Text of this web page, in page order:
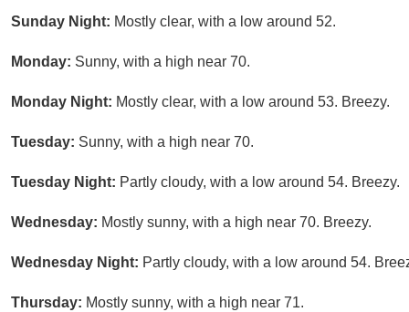
Sunday Night: Mostly clear, with a low around 52.
Monday: Sunny, with a high near 70.
Monday Night: Mostly clear, with a low around 53. Breezy.
Tuesday: Sunny, with a high near 70.
Tuesday Night: Partly cloudy, with a low around 54. Breezy.
Wednesday: Mostly sunny, with a high near 70. Breezy.
Wednesday Night: Partly cloudy, with a low around 54.
Thursday: Mostly sunny, with a high near 71.